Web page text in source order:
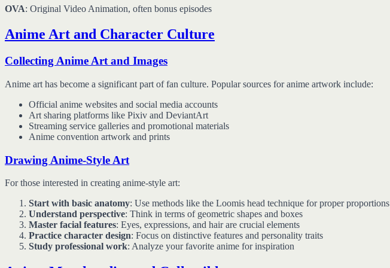
OVA: Original Video Animation, often bonus episodes
Anime Art and Character Culture
Collecting Anime Art and Images
Anime art has become a significant part of fan culture. Popular sources for anime artwork include:
Official anime websites and social media accounts
Art sharing platforms like Pixiv and DeviantArt
Streaming service galleries and promotional materials
Anime convention artwork and prints
Drawing Anime-Style Art
For those interested in creating anime-style art:
Start with basic anatomy: Use methods like the Loomis head technique for proper proportions
Understand perspective: Think in terms of geometric shapes and boxes
Master facial features: Eyes, expressions, and hair are crucial elements
Practice character design: Focus on distinctive features and personality traits
Study professional work: Analyze your favorite anime for inspiration